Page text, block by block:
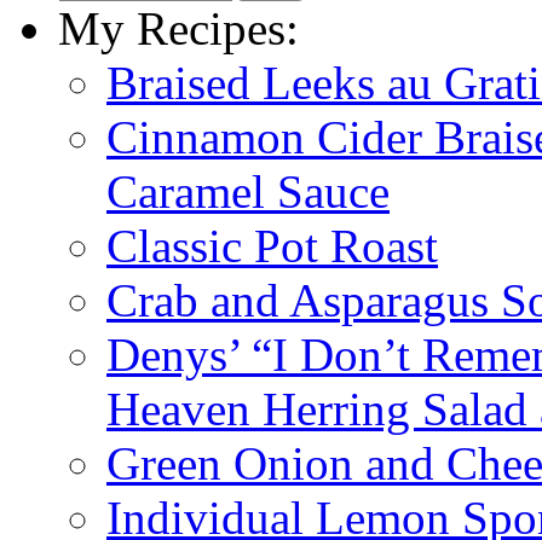
My Recipes:
Braised Leeks au
Cinnamon Cider
Caramel Sauce
Classic Pot Roast
Crab and Asparagus
Denys’ “I Don’t
Heaven Herring Salad
Green Onion and
Individual Lemon